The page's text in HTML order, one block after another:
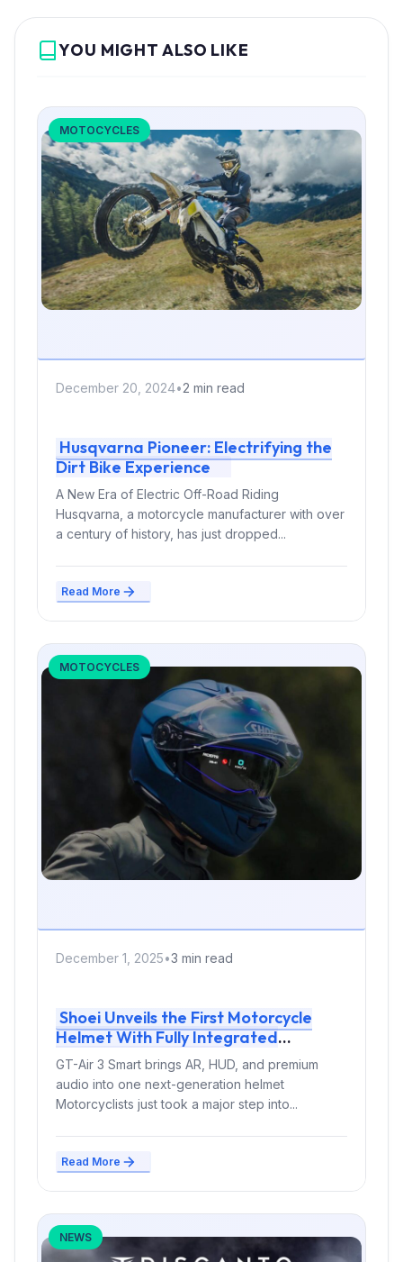
YOU MIGHT ALSO LIKE
MOTOCYCLES
December 20, 2024•2 min read
Husqvarna Pioneer: Electrifying the
Dirt Bike Experience
A New Era of Electric Off-Road Riding
Husqvarna, a motorcycle manufacturer with over
a century of history, has just dropped...
Read More
MOTOCYCLES
December 1, 2025•3 min read
Shoei Unveils the First Motorcycle
Helmet With Fully Integrated
Augmented Reality
GT-Air 3 Smart brings AR, HUD, and premium
audio into one next-generation helmet
Motorcyclists just took a major step into...
Read More
NEWS